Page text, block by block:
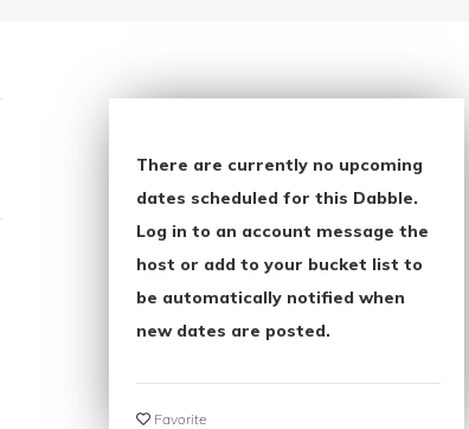
There are currently no upcoming
dates scheduled for this Dabble.
Log in to an account message the
host or add to your bucket list to
be automatically notified when
new dates are posted.
Favorite